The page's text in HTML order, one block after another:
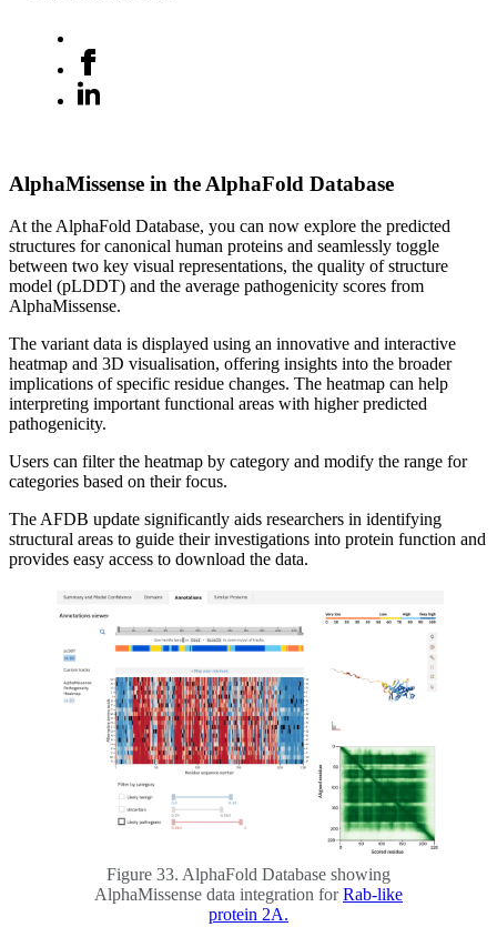
AlphaMissense in the AlphaFold Database
At the AlphaFold Database, you can now explore the predicted
structures for canonical human proteins and seamlessly toggle
between two key visual representations, the quality of structure
model (pLDDT) and the average pathogenicity scores from
AlphaMissense.
The variant data is displayed using an innovative and interactive
heatmap and 3D visualisation, offering insights into the broader
implications of specific residue changes. The heatmap can help
interpreting important functional areas with higher predicted
pathogenicity.
Users can filter the heatmap by category and modify the range for
categories based on their focus.
The AFDB update significantly aids researchers in identifying
structural areas to guide their investigations into protein function and
provides easy access to download the data.
Figure 33. AlphaFold Database showing
AlphaMissense data integration forRab-like
protein 2A.